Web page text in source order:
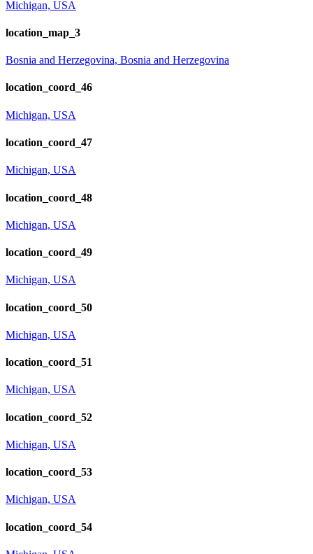
Michigan, USA
location_map_3
Bosnia and Herzegovina, Bosnia and Herzegovina
location_coord_46
Michigan, USA
location_coord_47
Michigan, USA
location_coord_48
Michigan, USA
location_coord_49
Michigan, USA
location_coord_50
Michigan, USA
location_coord_51
Michigan, USA
location_coord_52
Michigan, USA
location_coord_53
Michigan, USA
location_coord_54